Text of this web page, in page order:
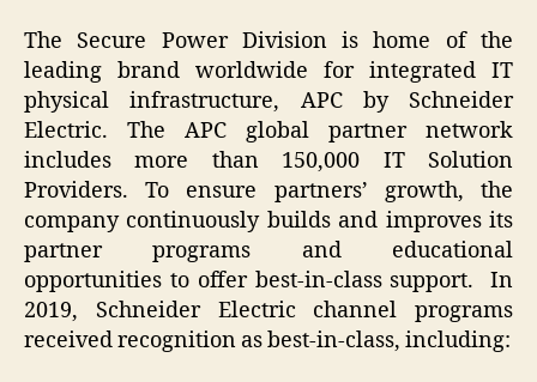
The Secure Power Division is home of the
leading brand worldwide for integrated IT
physical infrastructure, APC by Schneider
Electric. The APC global partner network
includes more than 150,000 IT Solution
Providers. To ensure partners’ growth, the
company continuously builds and improves its
partner programs and educational
opportunities to offer best-in-class support. In
2019, Schneider Electric channel programs
received recognition as best-in-class, including: